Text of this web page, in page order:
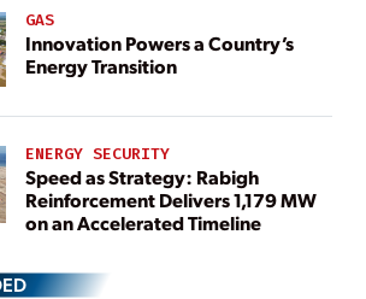
GAS
Innovation Powers a Country’s
Energy Transition
ENERGY SECURITY
Speed as Strategy: Rabigh
Reinforcement Delivers 1,179 MW
on an Accelerated Timeline